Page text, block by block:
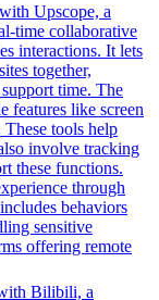
Upscope, a
time collaborative
interactions. It lets
together,
time. The
features like screen
tools help
involve tracking
these functions.
through
behaviors
sensitive
offering remote
Bilibili, a